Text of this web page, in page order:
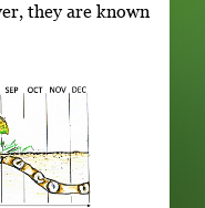
they are known